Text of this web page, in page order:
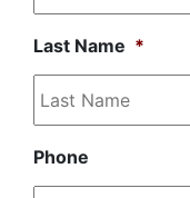
Last Name *
Phone